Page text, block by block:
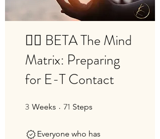
🧘‍♂️ BETA The Mind
Matrix: Preparing
for E-T Contact
3 Weeks 3 Weeks
71 Steps
Everyone who has